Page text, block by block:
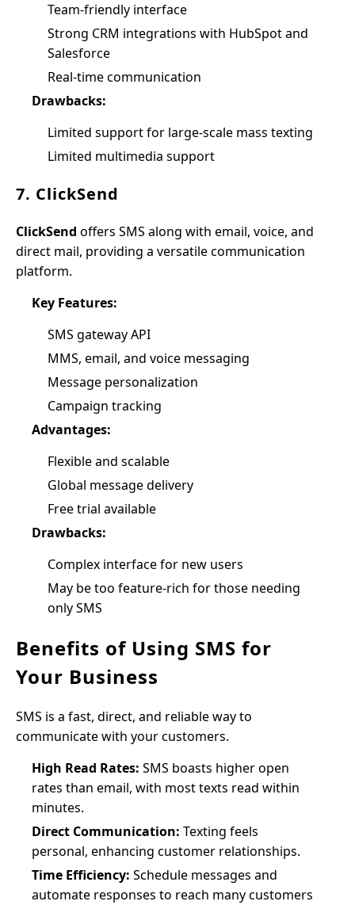
Team-friendly interface
Strong CRM integrations with HubSpot and
Salesforce
Real-time communication
Drawbacks:
Limited support for large-scale mass texting
Limited multimedia support
7. ClickSend
ClickSend offers SMS along with email, voice, and
direct mail, providing a versatile communication
platform.
Key Features:
SMS gateway API
MMS, email, and voice messaging
Message personalization
Campaign tracking
Advantages:
Flexible and scalable
Global message delivery
Free trial available
Drawbacks:
Complex interface for new users
May be too feature-rich for those needing
only SMS
Benefits of Using SMS for
Your Business
SMS is a fast, direct, and reliable way to
communicate with your customers.
High Read Rates: SMS boasts higher open
rates than email, with most texts read within
minutes.
Direct Communication: Texting feels
personal, enhancing customer relationships.
Time Efficiency: Schedule messages and
automate responses to reach many customers